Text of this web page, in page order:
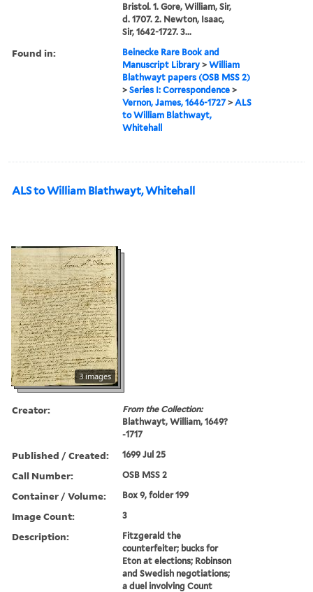
Bristol. 1. Gore, William, Sir,
d. 1707. 2. Newton, Isaac,
Sir, 1642-1727. 3...
Found in:
Beinecke Rare Book and
Manuscript Library >William
Blathwayt papers (OSB MSS 2)
>Series I: Correspondence >
Vernon, James, 1646-1727>ALS
to William Blathwayt,
Whitehall
ALS to William Blathwayt, Whitehall
3 images
Creator:
From the Collection:
Blathwayt, William, 1649?
-1717
Published / Created: 1699 Jul 25
Call Number: OSB MSS 2
Container / Volume: Box 9, folder 199
Image Count: 3
Description:
Fitzgerald the
counterfeiter; bucks for
Eton at elections; Robinson
and Swedish negotiations;
a duel involving Count